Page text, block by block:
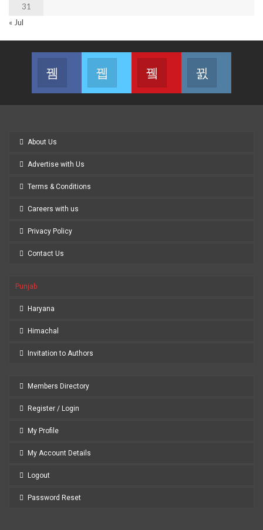
31
« Jul
Facebook
Join us on FacebookJoin us on Twitter
Youtube
Join us on Youtube
About Us
Advertise with Us
Terms & Conditions
Careers with us
Privacy Policy
Contact Us
Punjab
Haryana
Himachal
Invitation to Authors
Members Directory
Register / Login
My Profile
My Account Details
Logout
Password Reset